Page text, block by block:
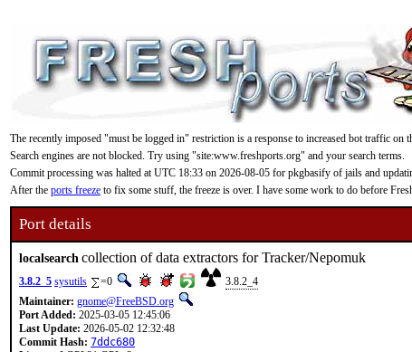
The recently imposed "must be logged in" restriction is a response to increased bot traffic on
Search engines are not blocked. Try using "site:www.freshports.org" and your search terms.
Commit processing was halted at UTC 18:33 on 2026-08-05 for pkgbasify of jails and
After the ports freeze to fix some stuff, the freeze is over. I have some work to do before
Port details
localsearch collection of data extractors for Tracker/Nepomuk
3.8.2_5 sysutils =0
3.8.2_4
Maintainer: gnome@FreeBSD.org
Port Added: 2025-03-05 12:45:06
Last Update: 2026-05-02 12:32:48
Commit Hash: 7ddc680